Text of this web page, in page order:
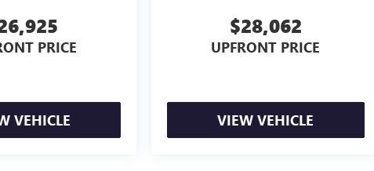
PRICE
VEHICLE
$28,062
UPFRONT PRICE
VIEW VEHICLE